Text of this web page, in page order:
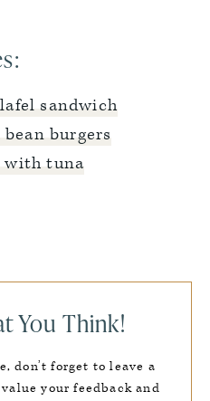
sandwich
burgers
with tuna
You Think!
don’t forget to leave a
your feedback and